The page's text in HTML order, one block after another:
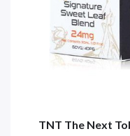
TNT The Next